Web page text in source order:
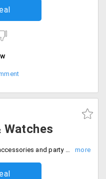
Watches
Dress up with your latest fashion accessories and party jewelry this season. Get up to 67% off on shopping for jewelry and watches for women. No coupon code required.